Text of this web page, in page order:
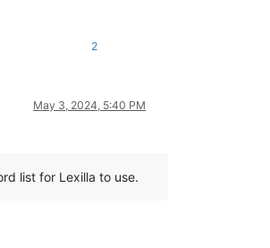
2
May 3, 2024, 5:40 PM
list for Lexilla to use.